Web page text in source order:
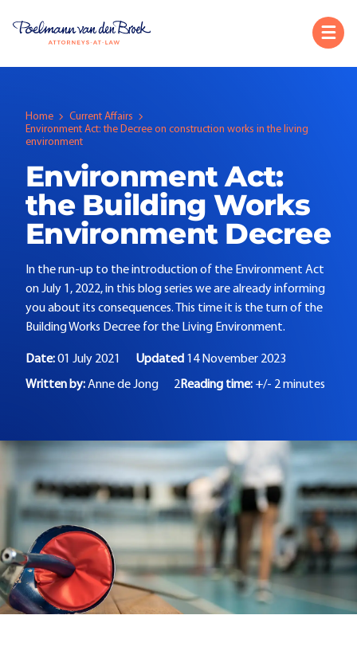
Home
Current Affairs
Environment Act: the Decree on construction works in the living
environment
Environment Act:
the Building Works
Environment Decree
In the run-up to the introduction of the Environment Act
on July 1, 2022, in this blog series we are already informing
you about its consequences. This time it is the turn of the
Building Works Decree for the Living Environment.
Date:01 July 2021 Updated 14 November 2023
Written by:Anne de Jong 2Reading time: +/- 2 minutes